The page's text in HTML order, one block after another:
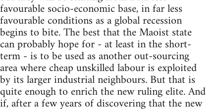
favourable socio-economic base, in far less
favourable conditions as a global recession
begins to bite. The best that the Maoist state
can probably hope for - at least in the short-
term - is to be used as another out-sourcing
area where cheap unskilled labour is exploited
by its larger industrial neighbours. But that is
quite enough to enrich the new ruling elite. And
if, after a few years of discovering that the new